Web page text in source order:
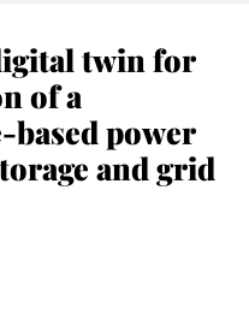
twin for
of a
power
and grid